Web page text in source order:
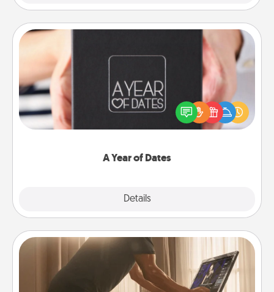
A Year of Dates
Details
A box of dates is the perfect romantic Christmas
gift, wedding anniversary present, or just because
you want to show them how much you want to
Workout Assistance